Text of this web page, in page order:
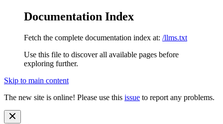
Documentation Index
Fetch the complete documentation index at: /llms.txt
Use this file to discover all available pages before
exploring further.
Skip to main content
The new site is online! Please use this issue to report any problems.